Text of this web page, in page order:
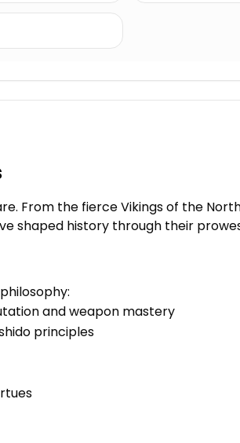
From the fierce Vikings of the
shaped history through their
and weapon mastery
principles